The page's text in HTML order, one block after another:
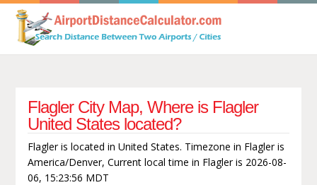
Flagler City Map, Where is Flagler
United States located?
Flagler is located in United States. Timezone in Flagler is
America/Denver, Current local time in Flagler is 2026-08-
06, 15:23:56 MDT